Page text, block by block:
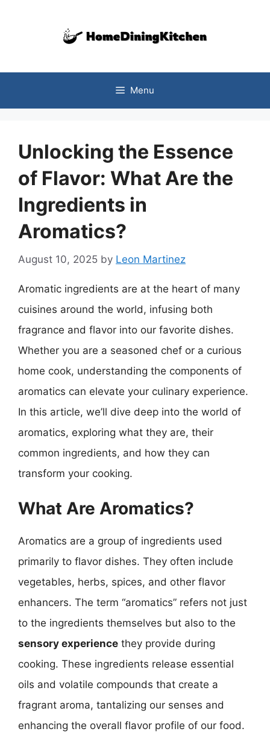
Menu
Unlocking the Essence
of Flavor: What Are the
Ingredients in
Aromatics?
August 10, 2025 by Leon Martinez
Aromatic ingredients are at the heart of many
cuisines around the world, infusing both
fragrance and flavor into our favorite dishes.
Whether you are a seasoned chef or a curious
home cook, understanding the components of
aromatics can elevate your culinary experience.
In this article, we’ll dive deep into the world of
aromatics, exploring what they are, their
common ingredients, and how they can
transform your cooking.
What Are Aromatics?
Aromatics are a group of ingredients used
primarily to flavor dishes. They often include
vegetables, herbs, spices, and other flavor
enhancers. The term “aromatics” refers not just
to the ingredients themselves but also to the
sensory experience they provide during
cooking. These ingredients release essential
oils and volatile compounds that create a
fragrant aroma, tantalizing our senses and
enhancing the overall flavor profile of our food.